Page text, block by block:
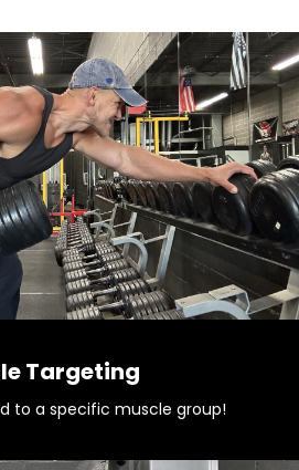
Targeting
to a specific muscle group!